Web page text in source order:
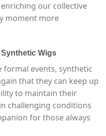
our collective
moment more
Wigs
formal events, synthetic
that they can keep up
to maintain their
challenging conditions
for those always